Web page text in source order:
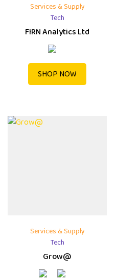
Services & Supply
Tech
FIRN Analytics Ltd
SHOP NOW
Services & Supply
Tech
Grow@